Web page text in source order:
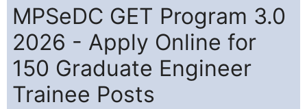
MPSeDC GET Program 3.0
2026 - Apply Online for
150 Graduate Engineer
Trainee Posts